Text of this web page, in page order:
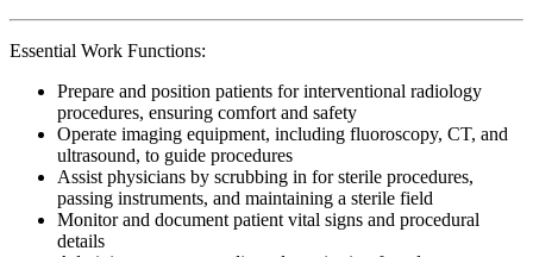
Essential Work Functions:
Prepare and position patients for interventional radiology
procedures, ensuring comfort and safety
Operate imaging equipment, including fluoroscopy, CT, and
ultrasound, to guide procedures
Assist physicians by scrubbing in for sterile procedures,
passing instruments, and maintaining a sterile field
Monitor and document patient vital signs and procedural
details